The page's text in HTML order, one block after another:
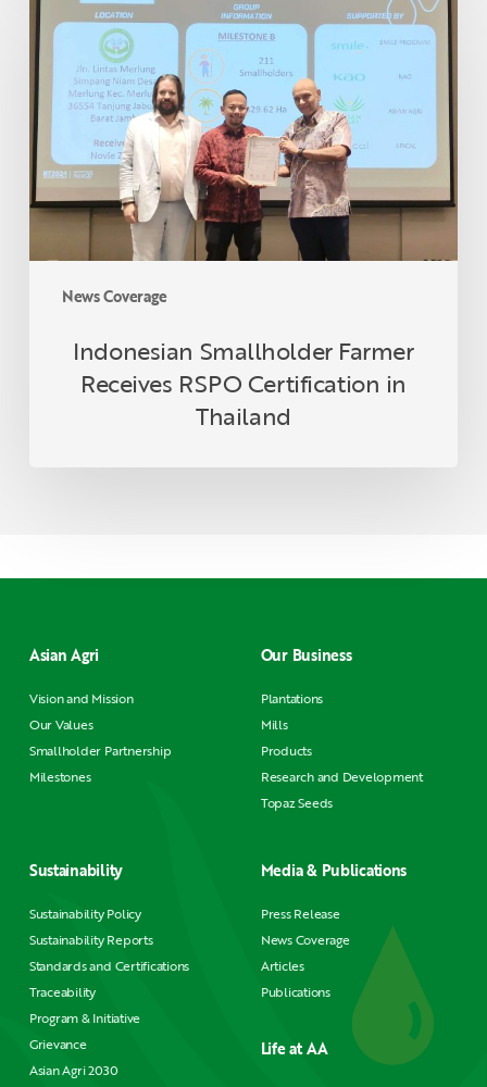
News Coverage
Smallholder
Farmer
Receives
RSPO
Certification
in
Thailand
Indonesian Smallholder Farmer
Receives RSPO Certification in
Thailand
Asian Agri
Vision and Mission
Our Values
Smallholder Partnership
Milestones
Our Business
Plantations
Mills
Products
Research and Development
Topaz Seeds
Sustainability
Sustainability Policy
Sustainability Reports
Standards and Certifications
Traceability
Program & Initiative
Grievance
Asian Agri 2030
Media & Publications
Press Release
News Coverage
Articles
Publications
Life at AA